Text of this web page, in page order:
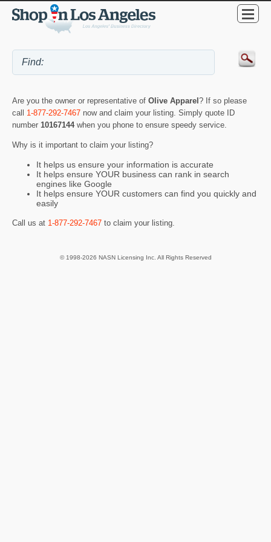
Are you the owner or representative of Olive Apparel ? If so please
call 1-877-292-7467 now and claim your listing. Simply quote ID
number 10167144 when you phone to ensure speedy service.
Why is it important to claim your listing?
It helps us ensure your information is accurate
It helps ensure YOUR business can rank in search
engines like Google
It helps ensure YOUR customers can find you quickly and
easily
Call us at 1-877-292-7467 to claim your listing.
© 1998-2026 NASN Licensing Inc. All Rights Reserved